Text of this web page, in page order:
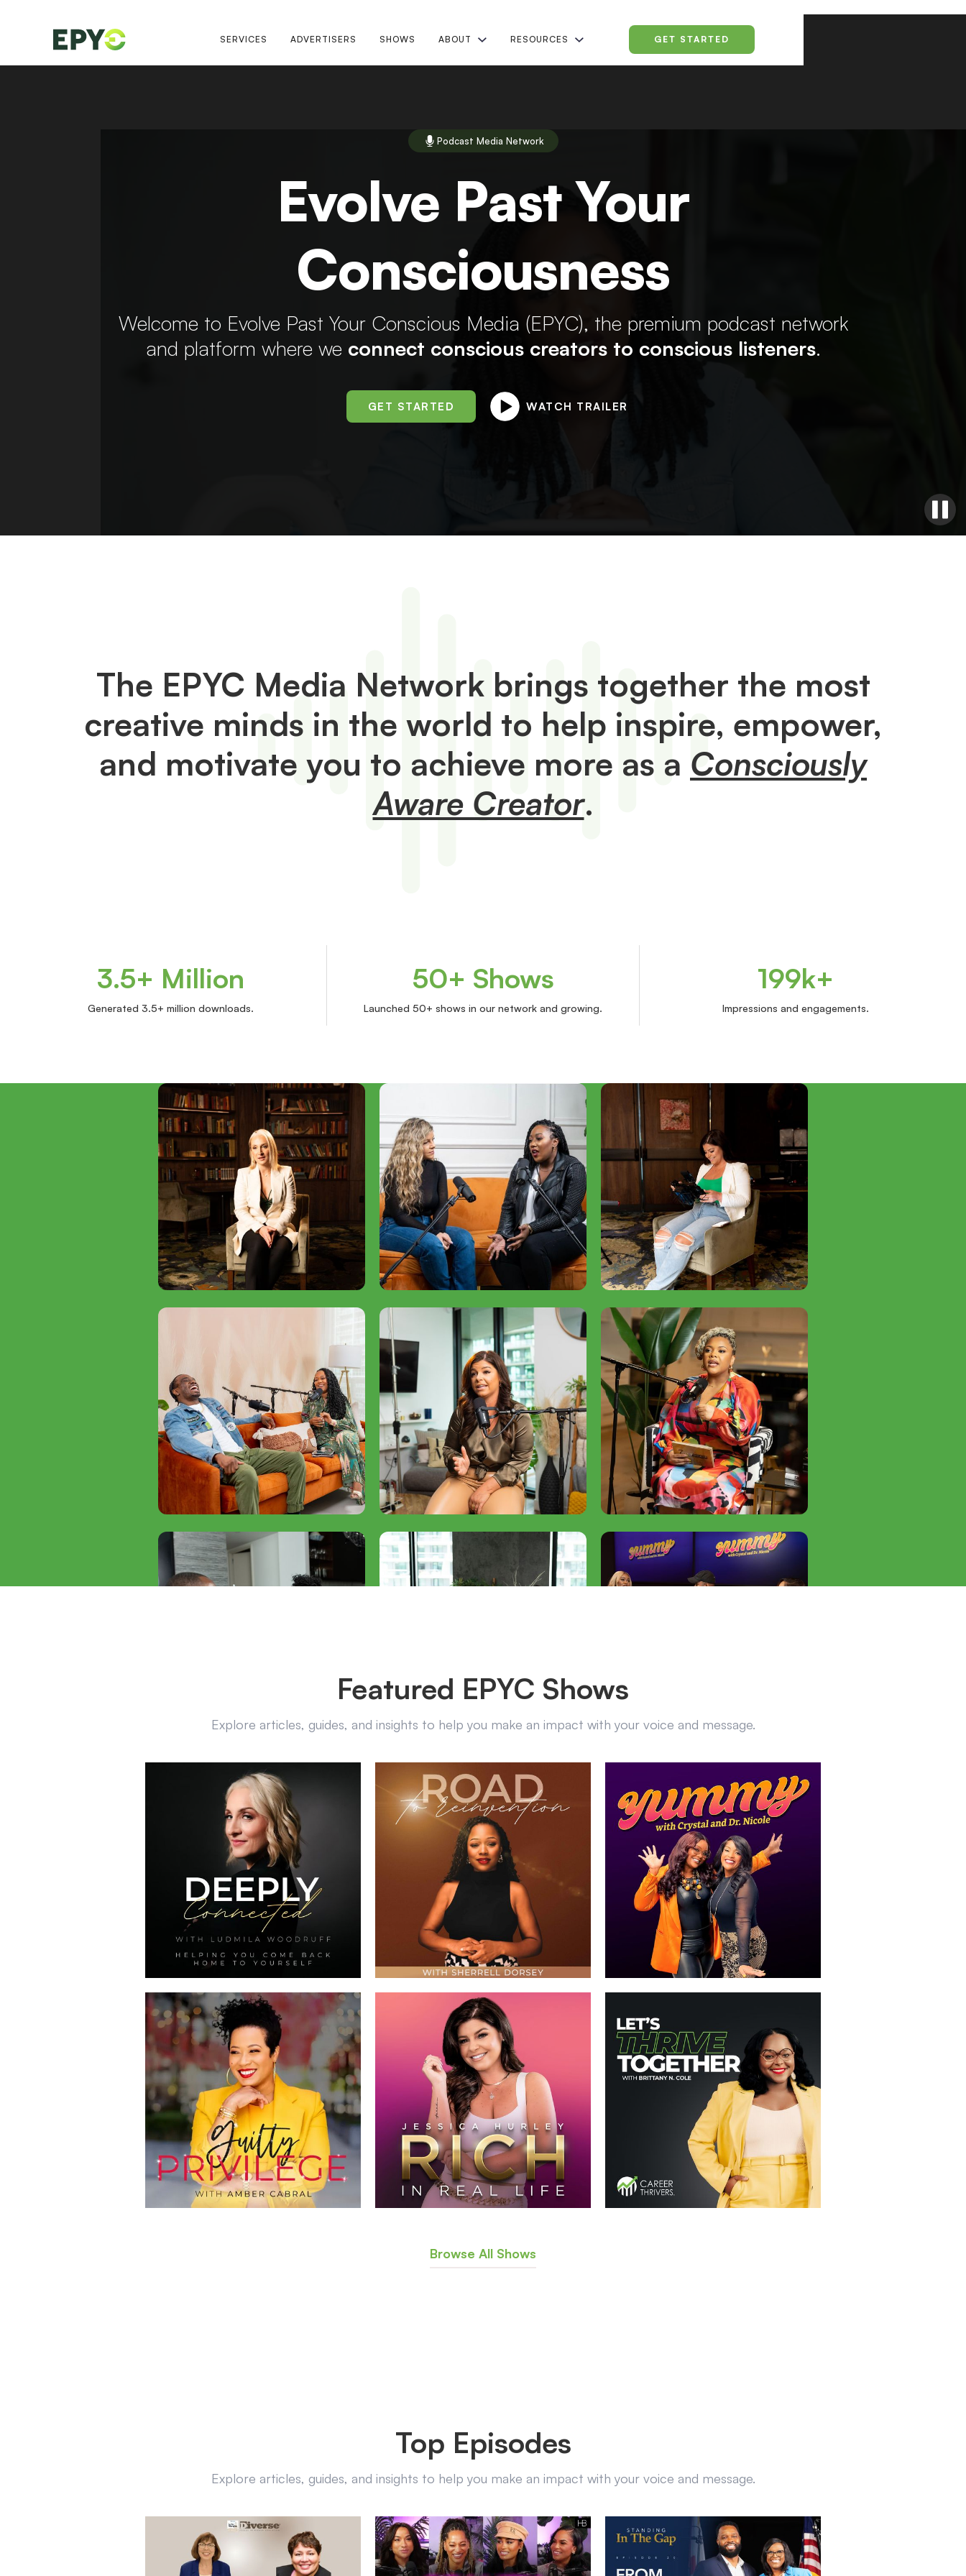
SERVICES ADVERTISERS SHOWS ABOUT RESOURCES GET STARTED
Podcast Media Network
Evolve Past Your
Consciousness
Welcome to Evolve Past Your Conscious Media (EPYC), the premium podcast network
and platform where we connect conscious creators to conscious listeners.
GET STARTED WATCH TRAILER
The EPYC Media Network brings together the most
creative minds in the world to help inspire, empower,
and motivate you to achieve more as a Consciously
Aware Creator.
3.5+ Million
Generated 3.5+ million downloads.
50+ Shows
Launched 50+ shows in our network and growing.
199k+
Impressions and engagements.
Featured EPYC Shows
Explore articles, guides, and insights to help you make an impact with your voice and message.
Browse All Shows
Top Episodes
Explore articles, guides, and insights to help you make an impact with your voice and message.